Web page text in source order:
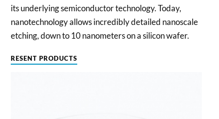
its underlying semiconductor technology. Today,
nanotechnology allows incredibly detailed nanoscale
etching, down to 10 nanometers on a silicon wafer.
RESENT PRODUCTS